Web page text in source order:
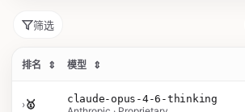
筛选
排名 ⇕ 模型 ⇕
›🥇
claude-opus-4-6-thinking